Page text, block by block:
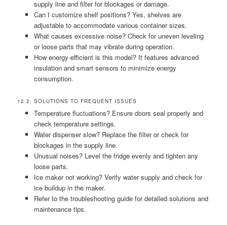
supply line and filter for blockages or damage.
Can I customize shelf positions? Yes, shelves are
adjustable to accommodate various container sizes.
What causes excessive noise? Check for uneven leveling
or loose parts that may vibrate during operation.
How energy-efficient is this model? It features advanced
insulation and smart sensors to minimize energy
consumption.
12.2. SOLUTIONS TO FREQUENT ISSUES
Temperature fluctuations? Ensure doors seal properly and
check temperature settings.
Water dispenser slow? Replace the filter or check for
blockages in the supply line.
Unusual noises? Level the fridge evenly and tighten any
loose parts.
Ice maker not working? Verify water supply and check for
ice buildup in the maker.
Refer to the troubleshooting guide for detailed solutions and
maintenance tips.